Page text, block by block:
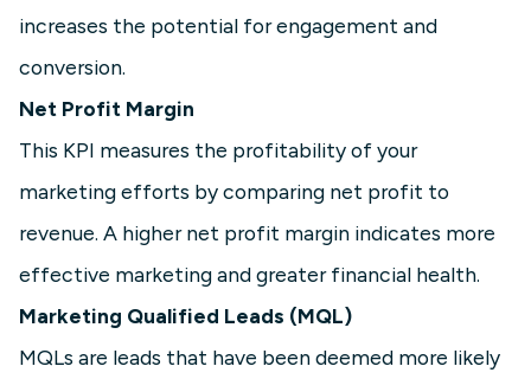
increases the potential for engagement and
conversion.
Net Profit Margin
This KPI measures the profitability of your
marketing efforts by comparing net profit to
revenue. A higher net profit margin indicates more
effective marketing and greater financial health.
Marketing Qualified Leads (MQL)
MQLs are leads that have been deemed more likely